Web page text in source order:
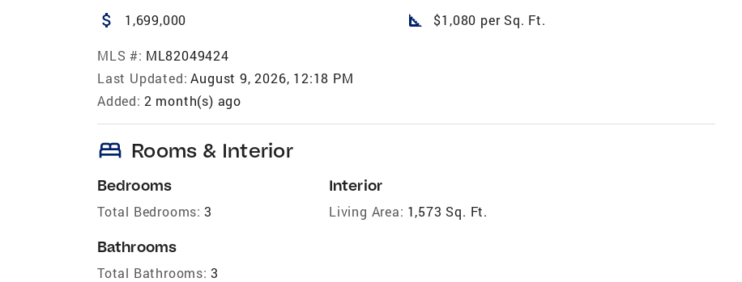
attach_money 1,699,000 square_foot $1,080 per Sq. Ft.
MLS #: ML82049424
Last Updated: August 9, 2026, 12:18 PM
Added: 2 month(s) ago
bed Rooms & Interior
Bedrooms
Total Bedrooms: 3
Bathrooms
Total Bathrooms: 3
Interior
Living Area: 1,573 Sq. Ft.